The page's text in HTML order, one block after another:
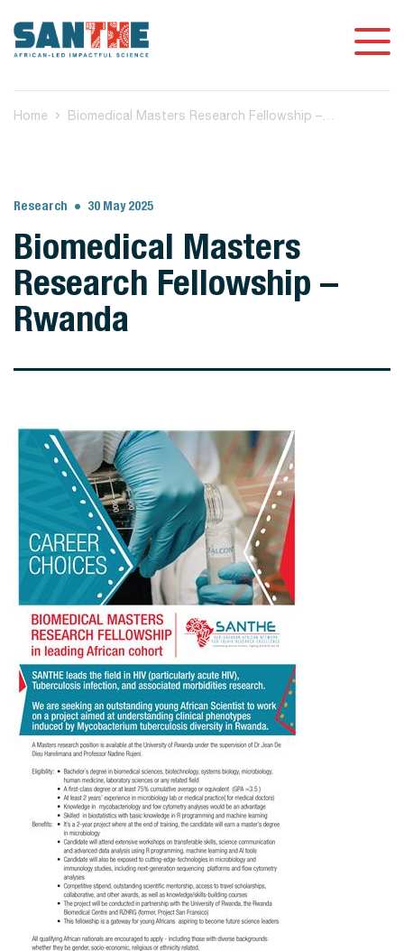
Home
Research 30 May 2025
Biomedical Masters
Research Fellowship –
Rwanda